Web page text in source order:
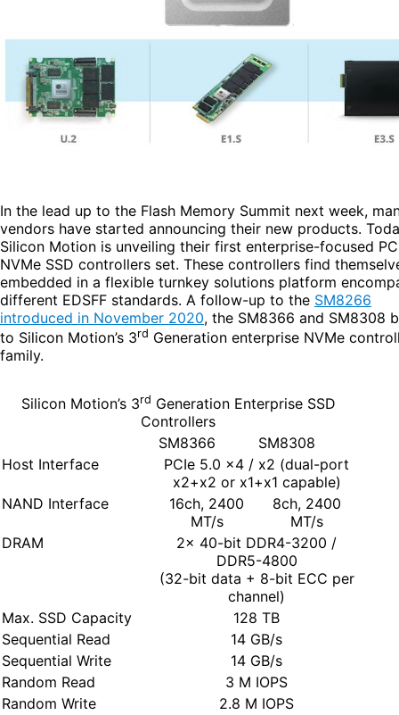
In the lead up to the Flash Memory Summit next week,
vendors have started announcing their new products.
Silicon Motion is unveiling their first enterprise-focused
NVMe SSD controllers set. These controllers find
embedded in a flexible turnkey solutions platform
different EDSFF standards. A follow-up to the SM8266
introduced in November 2020, the SM8366 and SM8308
to Silicon Motion’s 3rd Generation enterprise NVMe
family.
Silicon Motion’s 3rd Generation Enterprise SSD
Controllers
SM8366
SM8308
Host Interface
PCIe 5.0 x4 / x2 (dual-port
x2+x2 or x1+x1 capable)
NAND Interface
16ch, 2400
MT/s
8ch, 2400
MT/s
DRAM
2x 40-bit DDR4-3200 /
DDR5-4800
(32-bit data + 8-bit ECC per
channel)
Max. SSD Capacity
128 TB
Sequential Read
14 GB/s
Sequential Write
14 GB/s
Random Read
3 M IOPS
Random Write
2.8 M IOPS